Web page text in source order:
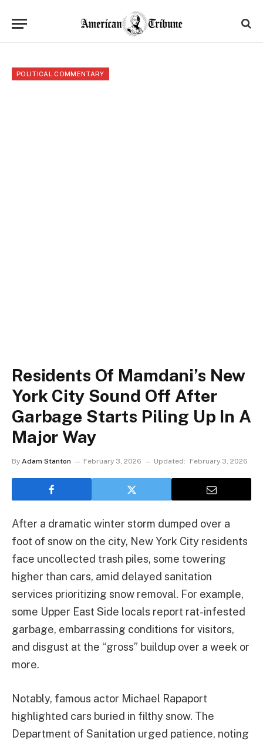
POLITICAL COMMENTARY
Residents Of Mamdani’s New
York City Sound Off After
Garbage Starts Piling Up In A
Major Way
By Adam Stanton February 3, 2026 Updated: February 3, 2026
After a dramatic winter storm dumped over a
foot of snow on the city, New York City residents
face uncollected trash piles, some towering
higher than cars, amid delayed sanitation
services prioritizing snow removal. For example,
some Upper East Side locals report rat-infested
garbage, embarrassing conditions for visitors,
and disgust at the “gross” buildup over a week or
more.
Notably, famous actor Michael Rapaport
highlighted cars buried in filthy snow. The
Department of Sanitation urged patience, noting